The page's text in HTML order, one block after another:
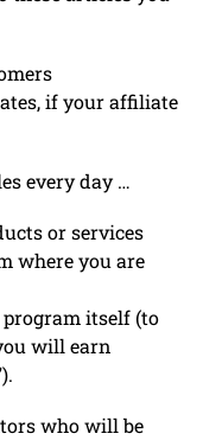
if your affiliate
every day …
or services
where you are
itself (to
will earn
who will be